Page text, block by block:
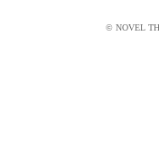
© NOVEL